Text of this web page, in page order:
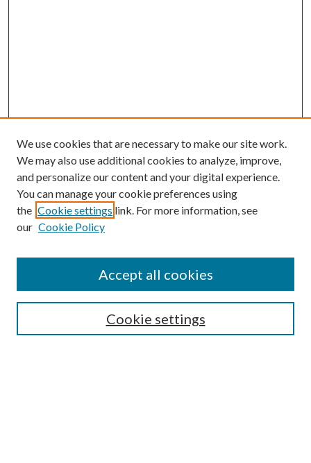
Search
We use cookies that are necessary to make our site work.
We may also use additional cookies to analyze, improve,
and personalize our content and your digital experience.
You can manage your cookie preferences using
the Cookie settings link. For more information, see
our Cookie Policy
Cookie settings
Accept all cookies